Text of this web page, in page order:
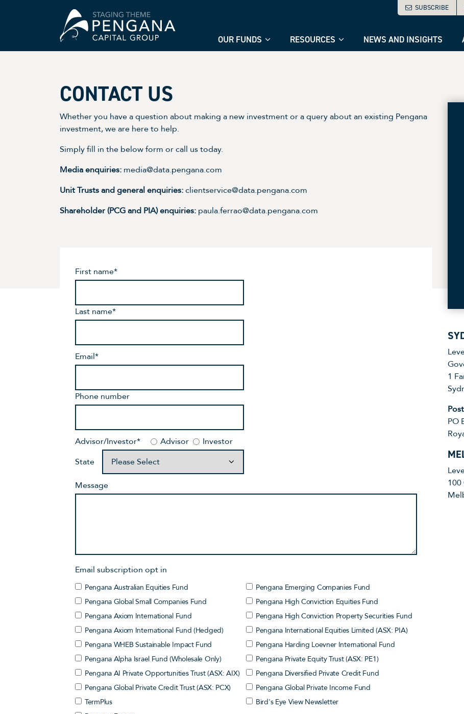
SUBSCRIBE
OUR FUNDS RESOURCES NEWS AND INSIGHTS
CONTACT US
Whether you have a question about making a new investment or a query about an existing Pengana
investment, we are here to help.
Simply fill in the below form or call us today.
Media enquiries: media@data.pengana.com
Unit Trusts and general enquiries:clientservice@data.pengana.com
Shareholder (PCG and PIA) enquiries: paula.ferrao@data.pengana.com
First name*
Last name*
Email*
Phone number
Advisor/Investor* Advisor
Investor
State
Message
Email subscription opt in
Pengana Australian Equities Fund
Pengana Emerging Companies Fund
Pengana Global Small Companies Fund
Pengana High Conviction Equities Fund
Pengana Axiom International Fund
Pengana High Conviction Property Securities Fund
Pengana Axiom International Fund (Hedged)
Pengana International Equities Limited (ASX: PIA)
Pengana WHEB Sustainable Impact Fund
Pengana Harding Loevner International Fund
Pengana Alpha Israel Fund (Wholesale Only)
Pengana Private Equity Trust (ASX: PE1)
Pengana AI Private Opportunities Trust (ASX: AIX)
Pengana Diversified Private Credit Fund
Pengana Global Private Credit Trust (ASX: PCX)
Pengana Global Private Income Fund
TermPlus
Bird's Eye View Newsletter
1
PO